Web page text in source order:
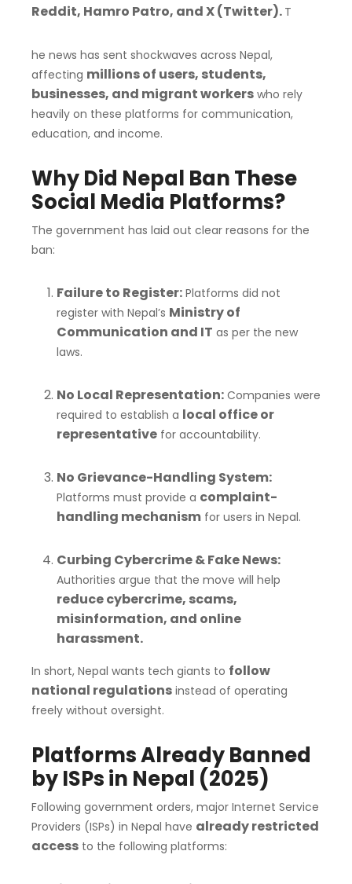
Reddit, Hamro Patro, and X (Twitter). T
he news has sent shockwaves across Nepal,
affecting millions of users, students,
businesses, and migrant workers who rely
heavily on these platforms for communication,
education, and income.
Why Did Nepal Ban These
Social Media Platforms?
The government has laid out clear reasons for the
ban:
Failure to Register: Platforms did not
register with Nepal’s Ministry of
Communication and IT as per the new
laws.
No Local Representation: Companies were
required to establish a local office or
representative for accountability.
No Grievance-Handling System:
Platforms must provide a complaint-
handling mechanism for users in Nepal.
Curbing Cybercrime & Fake News:
Authorities argue that the move will help
reduce cybercrime, scams,
misinformation, and online
harassment.
In short, Nepal wants tech giants to follow
national regulations instead of operating
freely without oversight.
Platforms Already Banned
by ISPs in Nepal (2025)
Following government orders, major Internet Service
Providers (ISPs) in Nepal have already restricted
access to the following platforms: